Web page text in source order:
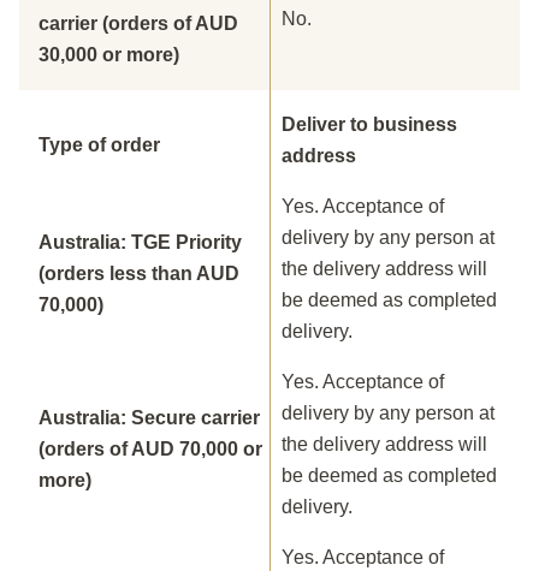
carrier (orders of AUD
30,000 or more)
No.
Type of order
Deliver to business
address
Australia: TGE Priority
(orders less than AUD
70,000)
Yes. Acceptance of
delivery by any person at
the delivery address will
be deemed as completed
delivery.
Australia: Secure carrier
(orders of AUD 70,000 or
more)
Yes. Acceptance of
delivery by any person at
the delivery address will
be deemed as completed
delivery.
Yes. Acceptance of